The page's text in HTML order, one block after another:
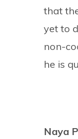
that
yet to
non-
he is
Naya